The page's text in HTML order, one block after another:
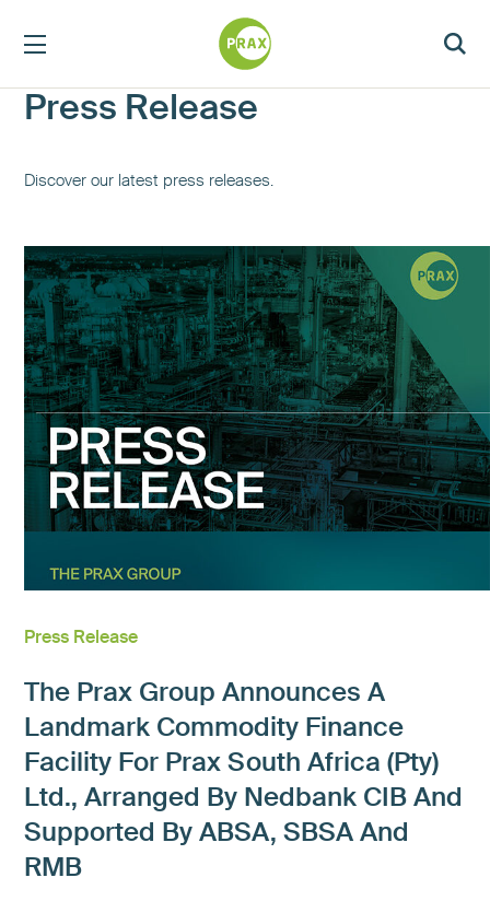
Press Release
Discover our latest press releases.
Press Release
The Prax Group Announces A
Landmark Commodity Finance
Facility For Prax South Africa (Pty)
Ltd., Arranged By Nedbank CIB And
Supported By ABSA, SBSA And
RMB